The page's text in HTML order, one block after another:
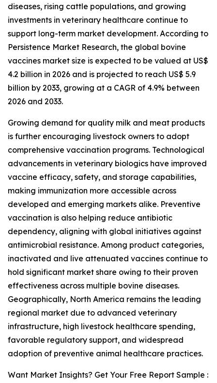
diseases, rising cattle populations, and growing
investments in veterinary healthcare continue to
support long-term market development. According to
Persistence Market Research, the global bovine
vaccines market size is expected to be valued at US$
4.2 billion in 2026 and is projected to reach US$ 5.9
billion by 2033, growing at a CAGR of 4.9% between
2026 and 2033.
Growing demand for quality milk and meat products
is further encouraging livestock owners to adopt
comprehensive vaccination programs. Technological
advancements in veterinary biologics have improved
vaccine efficacy, safety, and storage capabilities,
making immunization more accessible across
developed and emerging markets alike. Preventive
vaccination is also helping reduce antibiotic
dependency, aligning with global initiatives against
antimicrobial resistance. Among product categories,
inactivated and live attenuated vaccines continue to
hold significant market share owing to their proven
effectiveness across multiple bovine diseases.
Geographically, North America remains the leading
regional market due to advanced veterinary
infrastructure, high livestock healthcare spending,
favorable regulatory support, and widespread
adoption of preventive animal healthcare practices.
Want Market Insights? Get Your Free Report Sample :